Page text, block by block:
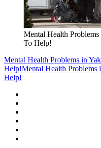
Mental Health
To Help!
Mental Health Problems in
Help!Mental Health Problems
Help!